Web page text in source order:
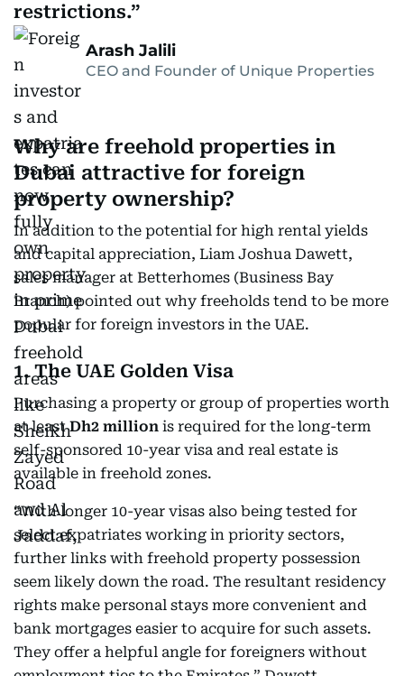
restrictions.
Arash Jalili
CEO and Founder of Unique Properties
Why are freehold properties in
Dubai attractive for foreign
property ownership?
In addition to the potential for high rental yields
and capital appreciation, Liam Joshua Dawett,
sales manager at Betterhomes (Business Bay
Branch) pointed out why freeholds tend to be more
popular for foreign investors in the UAE.
1. The UAE Golden Visa
Purchasing a property or group of properties worth
at leastDh2 million is required for the long-term
self-sponsored 10-year visa and real estate is
available in freehold zones.
“With longer 10-year visas also being tested for
select expatriates working in priority sectors,
further links with freehold property possession
seem likely down the road. The resultant residency
rights make personal stays more convenient and
bank mortgages easier to acquire for such assets.
They offer a helpful angle for foreigners without